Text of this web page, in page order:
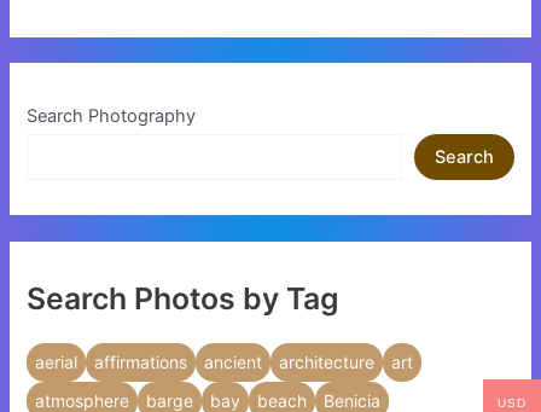
Search Photography
Search
Search Photos by Tag
aerial affirmations ancient architecture
art
atmosphere
barge bay beach
Benicia
USD